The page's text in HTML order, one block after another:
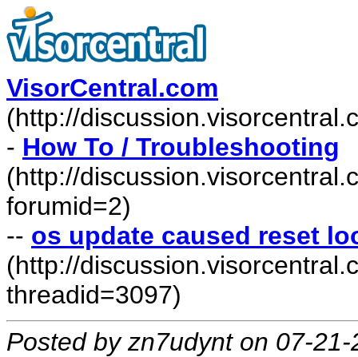
VisorCentral.com
(http://
- How To / Troubleshooting
(http://
forumid=2)
-- os update caused reset
(http://
threadid=3097)
Posted by zn7udynt on 07-